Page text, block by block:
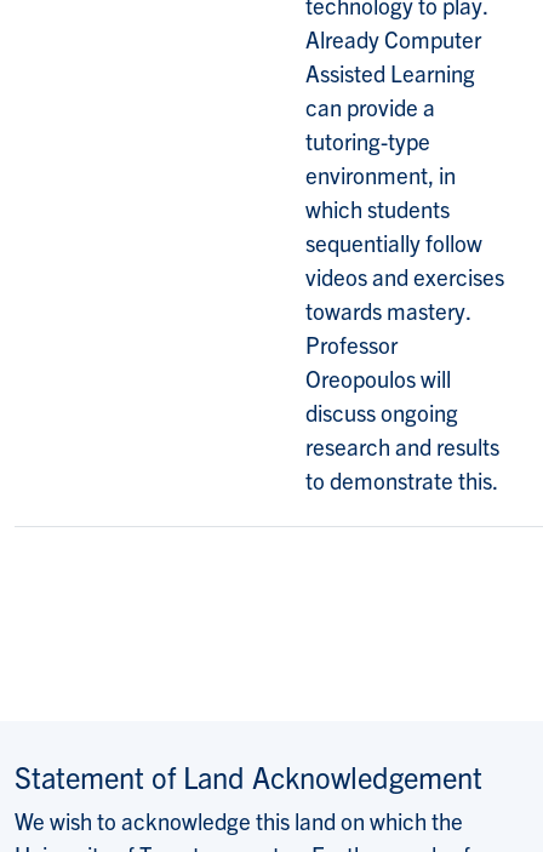
Already Computer
Assisted Learning
can provide a
tutoring-type
environment, in
which students
sequentially follow
videos and exercises
towards mastery.
Professor
Oreopoulos will
discuss ongoing
research and results
to demonstrate this.
Statement of Land Acknowledgement
We wish to acknowledge this land on which the